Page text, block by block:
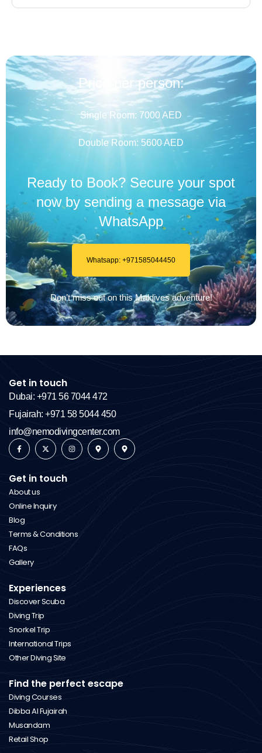
Price per person:
Single Room: 7000 AED
Double Room: 5600 AED
Ready to Book? Secure your spot
now by sending a message via
WhatsApp
Whatsapp: +971585044450
Don’t miss out on this Maldives adventure!
Get in touch
Dubai: +971 56 7044 472
Fujairah: +971 58 5044 450
info@nemodivingcenter.com
Get in touch
About us
Online Inquiry
Blog
Terms & Conditions
FAQs
Gallery
Experiences
Discover Scuba
Diving Trip
Snorkel Trip
International Trips
Other Diving Site
Find the perfect escape
Diving Courses
Dibba Al Fujairah
Musandam
Retail Shop